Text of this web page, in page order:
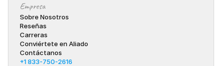
Empresa
Sobre Nosotros
Reseñas
Carreras
Conviértete en Aliado
Contáctanos
+1 833-750-2616